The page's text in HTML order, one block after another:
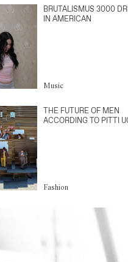
BRUTALISMUS 3000
IN AMERICAN
Music
THE FUTURE OF MEN
ACCORDING TO PITTI
Fashion